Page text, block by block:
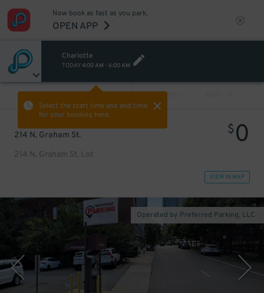
Now book as fast as you park.
OPEN APP
Charlotte
TODAY4:00 AM - 6:00 AM
Select the start time and end time
for your booking here.
PREV
214 N. Graham St.
214 N. Graham St. Lot
$0
VIEW IN MAP
Operated by Preferred Parking, LLC